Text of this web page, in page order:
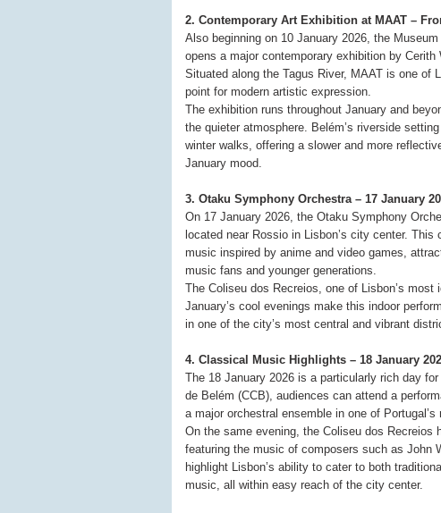
2. Contemporary Art Exhibition at MAAT –
Also beginning on 10 January 2026, the
opens a major contemporary exhibition by
Situated along the Tagus River, MAAT is one of
point for modern artistic expression.
The exhibition runs throughout January and
the quieter atmosphere. Belém’s riverside
winter walks, offering a slower and more
January mood.
3. Otaku Symphony Orchestra – 17 January
On 17 January 2026, the Otaku Symphony
located near Rossio in Lisbon’s city center.
music inspired by anime and video games,
music fans and younger generations.
The Coliseu dos Recreios, one of Lisbon’s
January’s cool evenings make this indoor
in one of the city’s most central and vibrant
4. Classical Music Highlights – 18 January
The 18 January 2026 is a particularly rich day
de Belém (CCB), audiences can attend a
a major orchestral ensemble in one of
On the same evening, the Coliseu dos
featuring the music of composers such as John
highlight Lisbon’s ability to cater to both
music, all within easy reach of the city center.